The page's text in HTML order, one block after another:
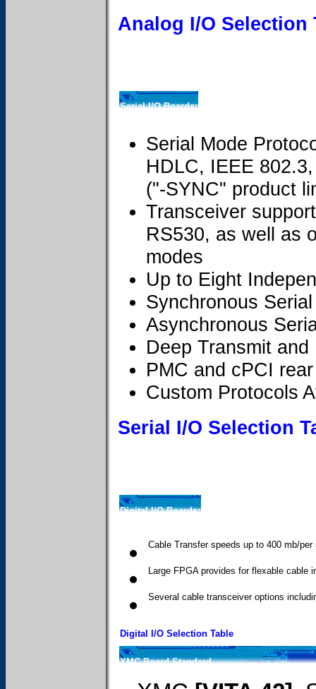
Analog I/O Selection
Serial I/O Boards:
Serial Mode
HDLC, IEEE
("-SYNC" product
Transceiver
RS530, as well as
modes
Up to Eight
Synchronous
Asynchronous
Deep Transmit
PMC and cPCI
Custom Protocols
Serial I/O Selection
Digital I/O Boards:
Cable Transfer speeds up to 400 mb/
Large FPGA provides for flexable cable
Several cable transceiver options
Digital I/O Selection Table
XMC Board Standard